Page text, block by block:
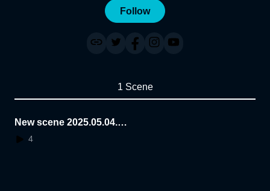
Follow
1 Scene
New scene 2025.05.04.2
0.28.06
4